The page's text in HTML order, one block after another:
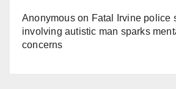
Anonymouson Fatal Irvine police
involving autistic man sparks
concerns